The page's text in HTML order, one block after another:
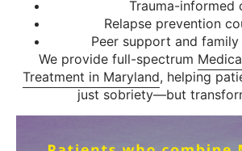
Trauma-informed
Relapse prevention
Peer support and
We provide full-spectrum
Treatment in Maryland, helping
just sobriety—but